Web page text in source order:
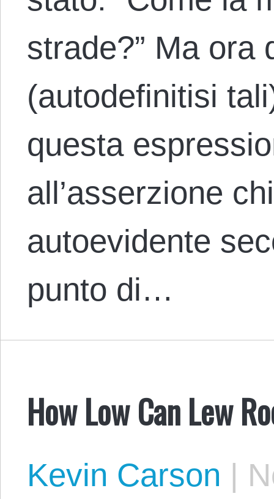
strade?” Ma ora
(autodefinitisi
questa
all’asserzione
autoevidente
punto di…
How Low Can Lew
Kevin Carson |